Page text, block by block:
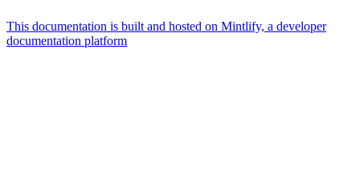
This documentation is built and hosted on Mintlify, a developer
documentation platform